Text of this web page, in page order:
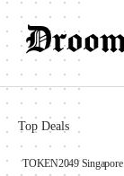
Top Deals
TOKEN2049 Singapore